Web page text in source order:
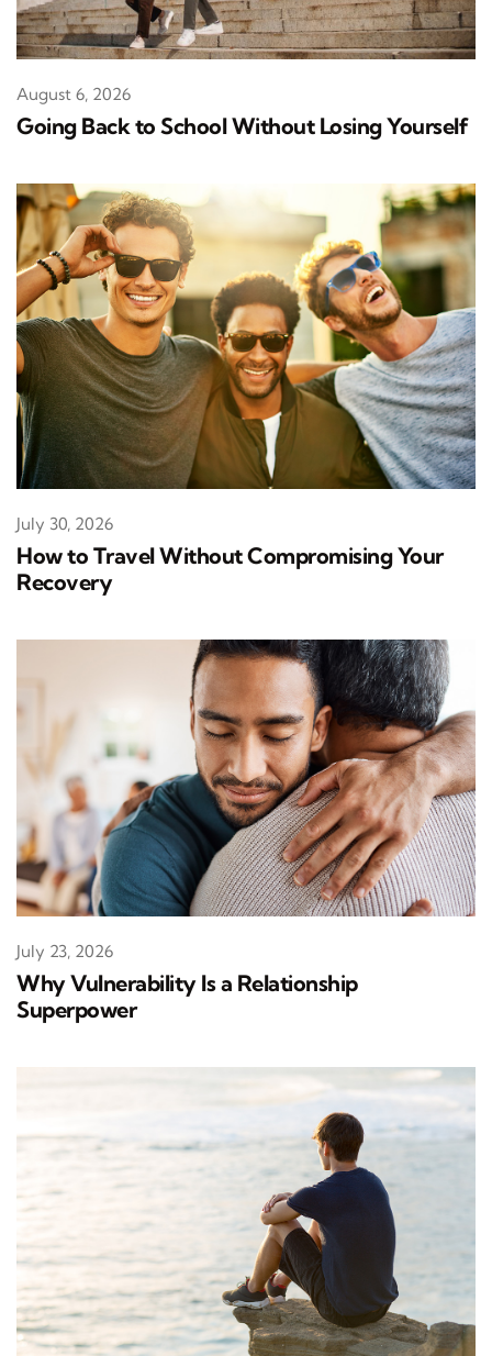
Going Back to School Without Losing Yourself
August 6, 2026
How to Travel Without Compromising Your
Recovery
July 30, 2026
Why Vulnerability Is a Relationship
Superpower
July 23, 2026